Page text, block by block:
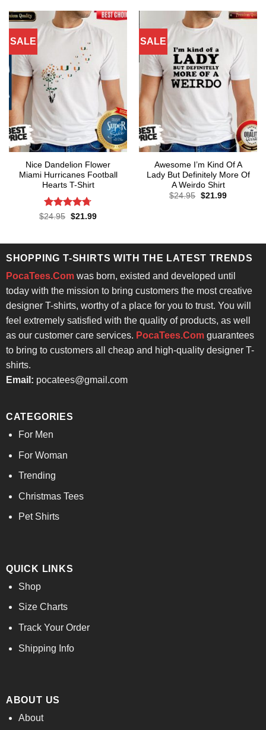
SALE
Nice Dandelion Flower
Miami Hurricanes Football
Hearts T-Shirt
Rated4.71
$24.95 Original
$21.99Current
SALE
Awesome I’m Kind Of A
Lady But Definitely More Of
A Weirdo Shirt
$24.95 Original
$21.99Current
SHOPPING T-SHIRTS WITH THE LATEST TRENDS
PocaTees.Comwas born, existed and developed until
today with the mission to bring customers the most creative
designer T-shirts, worthy of a place for you to trust. You will
feel extremely satisfied with the quality of products, as well
as our customer care services. PocaTees.Comguarantees
to bring to customers all cheap and high-quality designer T-
shirts.
Email: pocatees@gmail.com
CATEGORIES
For Men
For Woman
Trending
Christmas Tees
Pet Shirts
QUICK LINKS
Shop
Size Charts
Track Your Order
Shipping Info
ABOUT US
About